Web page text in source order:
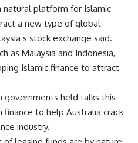
natural platform for Islamic
a new type of global
s stock exchange said.
as Malaysia and Indonesia,
Islamic finance to attract
governments held talks this
to help Australia crack
industry.